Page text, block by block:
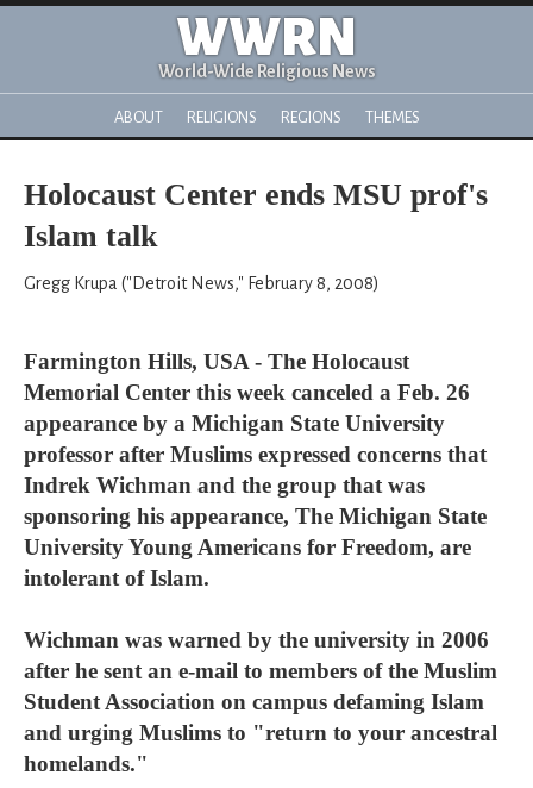
WWRN
World-Wide Religious News
ABOUT RELIGIONS REGIONS THEMES
Holocaust Center ends MSU prof's
Islam talk
Gregg Krupa ("Detroit News," February 8, 2008)
Farmington Hills, USA - The Holocaust
Memorial Center this week canceled a Feb. 26
appearance by a Michigan State University
professor after Muslims expressed concerns that
Indrek Wichman and the group that was
sponsoring his appearance, The Michigan State
University Young Americans for Freedom, are
intolerant of Islam.
Wichman was warned by the university in 2006
after he sent an e-mail to members of the Muslim
Student Association on campus defaming Islam
and urging Muslims to "return to your ancestral
homelands."